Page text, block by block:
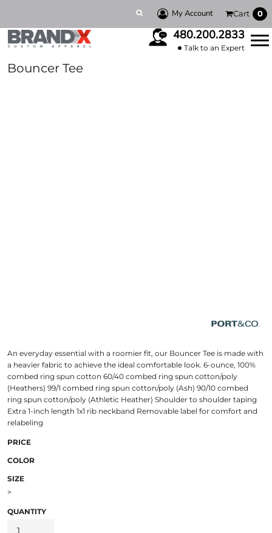
My Account Cart 0
480.200.2833
Talk to an Expert
Bouncer Tee
An everyday essential with a roomier fit, our Bouncer Tee is made with
a heavier fabric to achieve the ideal comfortable look. 6-ounce, 100%
combed ring spun cotton 60/40 combed ring spun cotton/poly
(Heathers) 99/1 combed ring spun cotton/poly (Ash) 90/10 combed
ring spun cotton/poly (Athletic Heather) Shoulder to shoulder taping
Extra 1-inch length 1x1 rib neckband Removable label for comfort and
relabeling
PRICE
COLOR
SIZE
>
QUANTITY